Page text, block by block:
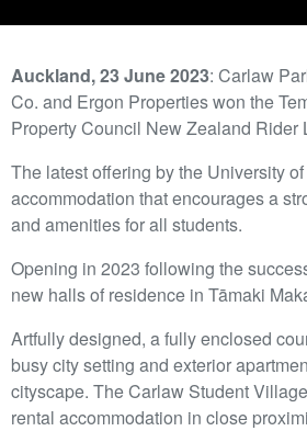
Auckland, 23 June 2023: Carlaw
Co. and Ergon Properties won the
Property Council New Zealand Rider
The latest offering by the University
accommodation that encourages a
and amenities for all students.
Opening in 2023 following the
new halls of residence in Tāmaki
Artfully designed, a fully enclosed
busy city setting and exterior
cityscape. The Carlaw Student
rental accommodation in close